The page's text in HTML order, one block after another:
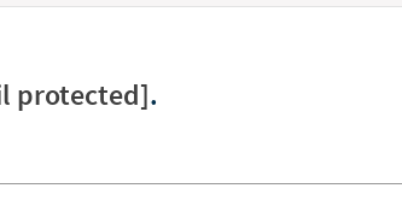
protected].